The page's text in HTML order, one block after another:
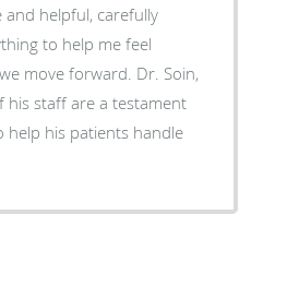
helpful, carefully
to help me feel
forward. Dr. Soin,
his staff are a testament
help his patients handle